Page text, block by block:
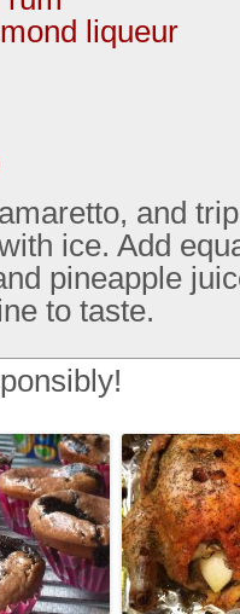
liqueur
and
ice. Add
pineapple
to taste.